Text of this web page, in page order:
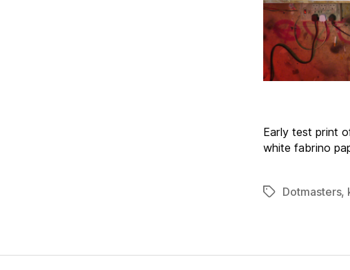
Early test print
white fabrino
TagsDotmasters,